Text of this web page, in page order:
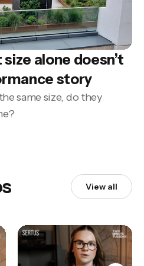
alone doesn’t
story
same size, do they
View all